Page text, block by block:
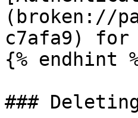
(broken://
c7afa9) for
{% endhint
###